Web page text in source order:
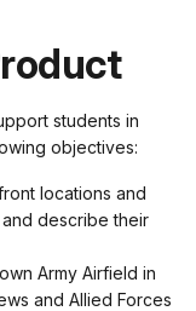
students in
objectives:
locations and
describe their
Army Airfield in
and Allied Forces